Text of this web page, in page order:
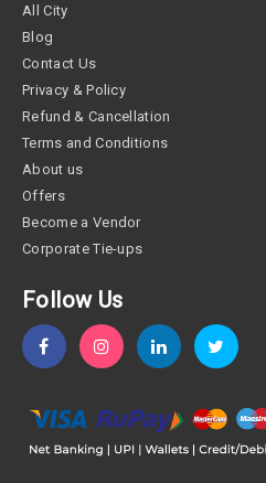
All City
Blog
Contact Us
Privacy & Policy
Refund & Cancellation
Terms and Conditions
About us
Offers
Become a Vendor
Corporate Tie-ups
Follow Us